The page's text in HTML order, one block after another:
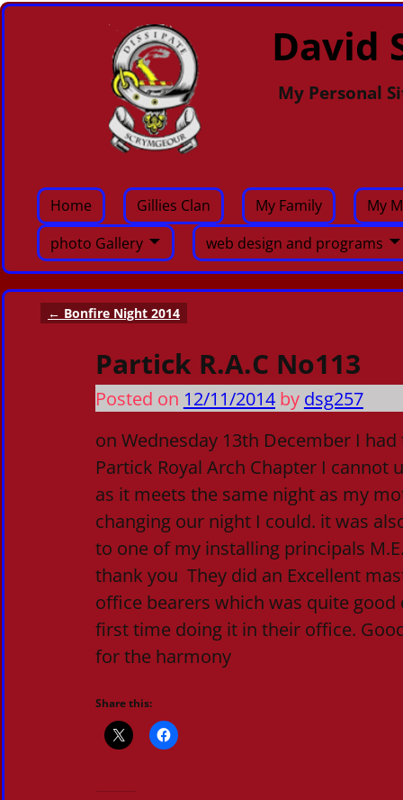
David
My Personal
Home Gillies Clan My Family
My
photo Gallery
web design and programs
Post navigation
← Bonfire Night 2014
Partick R.A.C No113
Posted on 12/11/2014 by dsg257
on Wednesday 13th December I
Partick Royal Arch Chapter I cannot
as it meets the same night as my
changing our night I could. it was
to one of my installing principals
thank you They did an Excellent
office bearers which was quite
first time doing it in their office.
for the harmony
Share this: